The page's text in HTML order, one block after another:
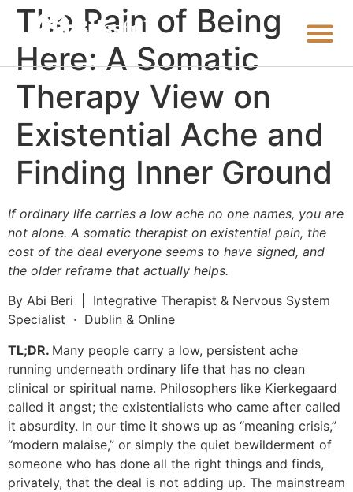
The Pain of Being
Here: A Somatic
Therapy View on
Existential Ache and
Finding Inner Ground
If ordinary life carries a low ache no one names, you are
not alone. A somatic therapist on existential pain, the
cost of the deal everyone seems to have signed, and
the older reframe that actually helps.
By Abi Beri | Integrative Therapist & Nervous System
Specialist · Dublin & Online
TL;DR. Many people carry a low, persistent ache
running underneath ordinary life that has no clean
clinical or spiritual name. Philosophers like Kierkegaard
called it angst; the existentialists who came after called
it absurdity. In our time it shows up as “meaning crisis,”
“modern malaise,” or simply the quiet bewilderment of
someone who has done all the right things and finds,
privately, that the deal is not adding up. The mainstream